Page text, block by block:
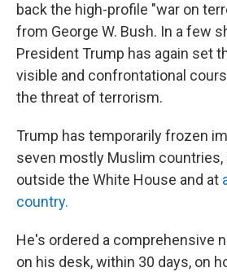
back the high-profile "war on
from George W. Bush. In a few
President Trump has again set
visible and confrontational
the threat of terrorism.
Trump has temporarily frozen
seven mostly Muslim
outside the White House and at
country.
He's ordered a comprehensive
on his desk, within 30 days, on